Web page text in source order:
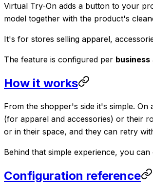
Virtual Try-On adds a button to your
model together with the product's
It's for stores selling apparel,
The feature is configured per business
How it works
From the shopper's side it's simple.
(for apparel and accessories) or their
or in their space, and they can retry
Behind that simple experience, you
Configuration reference